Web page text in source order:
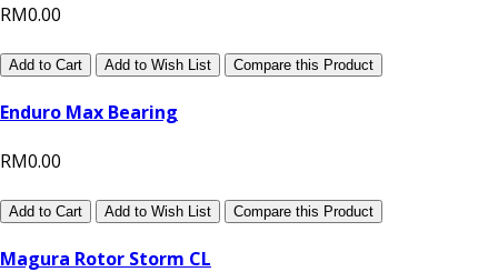
RM0.00
Add to Cart Add to Wish List Compare this Product
Enduro Max Bearing
RM0.00
Add to Cart Add to Wish List Compare this Product
Magura Rotor Storm CL